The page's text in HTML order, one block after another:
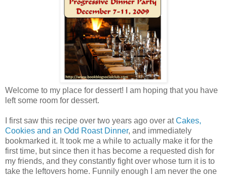
Welcome to my place for dessert! I am hoping that you have
left some room for dessert.
I first saw this recipe over two years ago over atCakes,
Cookies and an Odd Roast Dinner, and immediately
bookmarked it. It took me a while to actually make it for the
first time, but since then it has become a requested dish for
my friends, and they constantly fight over whose turn it is to
take the leftovers home. Funnily enough I am never the one